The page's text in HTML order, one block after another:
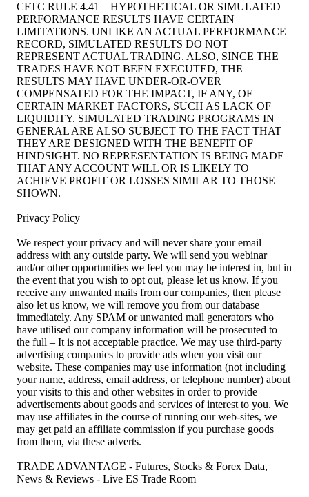
CFTC RULE 4.41 – HYPOTHETICAL OR SIMULATED
PERFORMANCE RESULTS HAVE CERTAIN
LIMITATIONS. UNLIKE AN ACTUAL PERFORMANCE
RECORD, SIMULATED RESULTS DO NOT
REPRESENT ACTUAL TRADING. ALSO, SINCE THE
TRADES HAVE NOT BEEN EXECUTED, THE
RESULTS MAY HAVE UNDER-OR-OVER
COMPENSATED FOR THE IMPACT, IF ANY, OF
CERTAIN MARKET FACTORS, SUCH AS LACK OF
LIQUIDITY. SIMULATED TRADING PROGRAMS IN
GENERAL ARE ALSO SUBJECT TO THE FACT THAT
THEY ARE DESIGNED WITH THE BENEFIT OF
HINDSIGHT. NO REPRESENTATION IS BEING MADE
THAT ANY ACCOUNT WILL OR IS LIKELY TO
ACHIEVE PROFIT OR LOSSES SIMILAR TO THOSE
SHOWN.
Privacy Policy
We respect your privacy and will never share your email
address with any outside party. We will send you webinar
and/or other opportunities we feel you may be interest in, but in
the event that you wish to opt out, please let us know. If you
receive any unwanted mails from our companies, then please
also let us know, we will remove you from our database
immediately. Any SPAM or unwanted mail generators who
have utilised our company information will be prosecuted to
the full – It is not acceptable practice. We may use third-party
advertising companies to provide ads when you visit our
website. These companies may use information (not including
your name, address, email address, or telephone number) about
your visits to this and other websites in order to provide
advertisements about goods and services of interest to you. We
may use affiliates in the course of running our web-sites, we
may get paid an affiliate commission if you purchase goods
from them, via these adverts.
TRADE ADVANTAGE - Futures, Stocks & Forex Data,
News & Reviews - Live ES Trade Room